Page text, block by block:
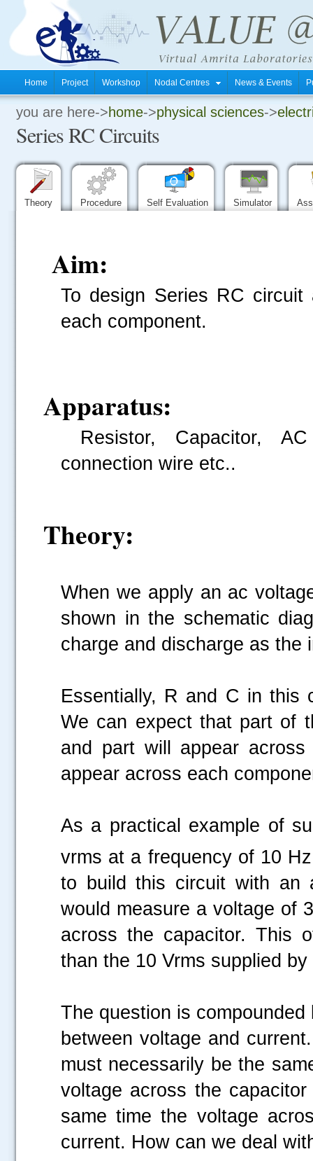
Home Project Workshop Nodal Centres News & Events
you are here->home->physical sciences->
Series RC Circuits
Theory Procedure Self Evaluation Simulator
Aim:
To design Series RC
each component.
Apparatus:
Resistor, Capacitor,
connection wire etc..
Theory:
When we apply an ac
shown in the schematic
charge and discharge as the
Essentially, R and C in this
We can expect that part of
and part will appear
appear across each
As a practical example of
vrms at a frequency of 10
to build this circuit with an
would measure a voltage of
across the capacitor. This
than the 10 Vrms supplied
The question is
between voltage and
must necessarily be the
voltage across the
same time the voltage
current. How can we deal